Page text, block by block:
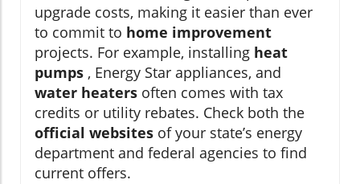
upgrade costs, making it easier than ever
to commit to home improvement
projects. For example, installing heat
pumps , Energy Star appliances, and
water heaters often comes with tax
credits or utility rebates. Check both the
official websites of your state’s energy
department and federal agencies to find
current offers.